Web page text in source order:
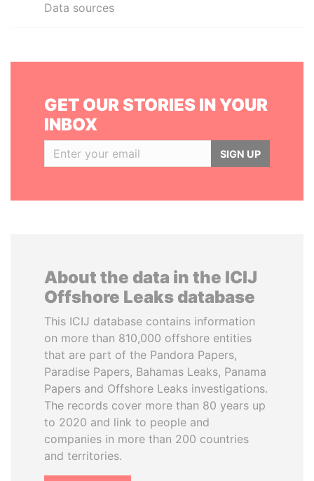
Data sources
GET OUR STORIES IN YOUR
INBOX
SIGN UP
About the data in the ICIJ
Offshore Leaks database
This ICIJ database contains information
on more than 810,000 offshore entities
that are part of the Pandora Papers,
Paradise Papers, Bahamas Leaks, Panama
Papers and Offshore Leaks investigations.
The records cover more than 80 years up
to 2020 and link to people and
companies in more than 200 countries
and territories.